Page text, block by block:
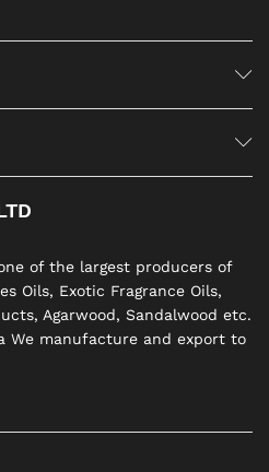
one of the largest producers of
Oils, Exotic Fragrance Oils,
Agarwood, Sandalwood etc.
We manufacture and export to